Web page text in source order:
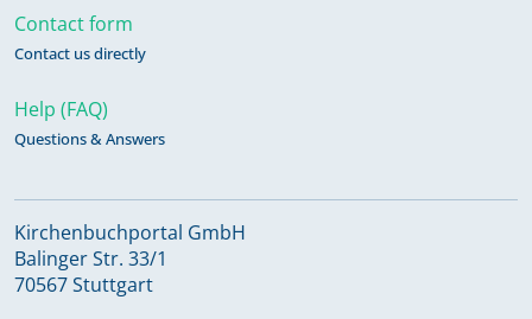
Contact form
Contact us directly
Help (FAQ)
Questions & Answers
Kirchenbuchportal GmbH
Balinger Str. 33/1
70567 Stuttgart